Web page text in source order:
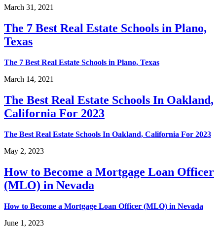
March 31, 2021
The 7 Best Real Estate Schools in Plano,
Texas
The 7 Best Real Estate Schools in Plano, Texas
March 14, 2021
The Best Real Estate Schools In Oakland,
California For 2023
The Best Real Estate Schools In Oakland, California For 2023
May 2, 2023
How to Become a Mortgage Loan Officer
(MLO) in Nevada
How to Become a Mortgage Loan Officer (MLO) in Nevada
June 1, 2023